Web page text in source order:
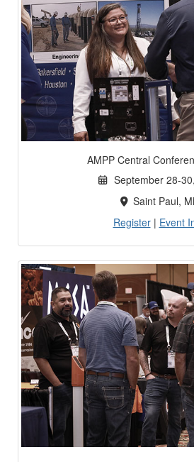
AMPP Central
September 28-
Saint Paul,
Register| Event